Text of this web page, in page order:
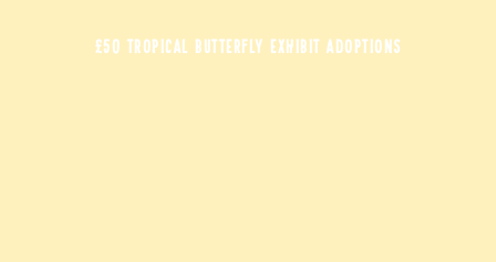
£50 TROPICAL BUTTERFLY EXHIBIT ADOPTIONS